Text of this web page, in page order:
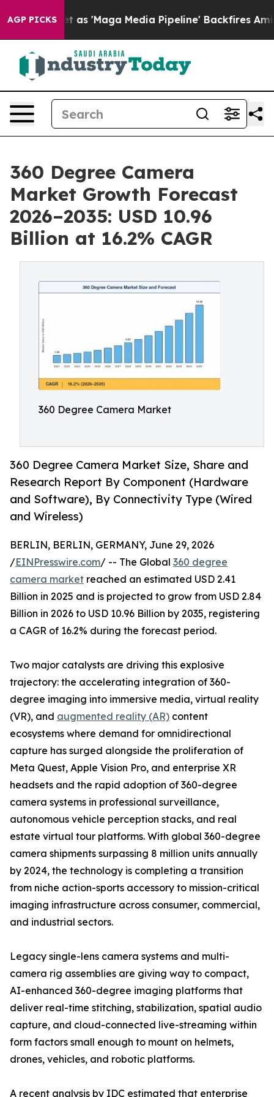
AGP PICKS
'Maga Media Pipeline' Backfires Amid Rumors
360 Degree Camera
Market Growth Forecast
2026–2035: USD 10.96
Billion at 16.2% CAGR
360 Degree Camera Market
360 Degree Camera Market Size, Share and
Research Report By Component (Hardware
and Software), By Connectivity Type (Wired
and Wireless)
BERLIN, BERLIN, GERMANY, June 29, 2026
/EINPresswire.com/ -- The Global 360 degree
camera market reached an estimated USD 2.41
Billion in 2025 and is projected to grow from USD 2.84
Billion in 2026 to USD 10.96 Billion by 2035, registering
a CAGR of 16.2% during the forecast period.
Two major catalysts are driving this explosive
trajectory: the accelerating integration of 360-
degree imaging into immersive media, virtual reality
(VR), and augmented reality (AR) content
ecosystems where demand for omnidirectional
capture has surged alongside the proliferation of
Meta Quest, Apple Vision Pro, and enterprise XR
headsets and the rapid adoption of 360-degree
camera systems in professional surveillance,
autonomous vehicle perception stacks, and real
estate virtual tour platforms. With global 360-degree
camera shipments surpassing 8 million units annually
by 2024, the technology is completing a transition
from niche action-sports accessory to mission-critical
imaging infrastructure across consumer, commercial,
and industrial sectors.
Legacy single-lens camera systems and multi-
camera rig assemblies are giving way to compact,
AI-enhanced 360-degree imaging platforms that
deliver real-time stitching, stabilization, spatial audio
capture, and cloud-connected live-streaming within
form factors small enough to mount on helmets,
drones, vehicles, and robotic platforms.
A recent analysis by IDC estimated that enterprise